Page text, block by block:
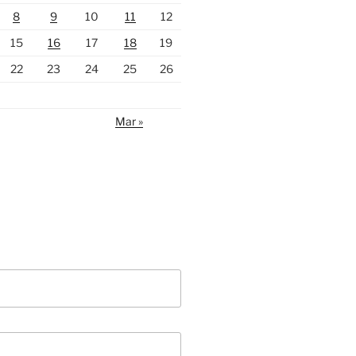
8 9 10 11
12
15 16 17 18
19
22 23 24 25
26
Mar »